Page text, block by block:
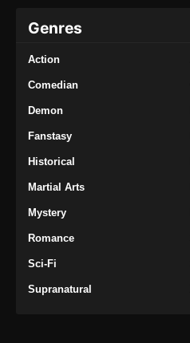
Genres
Action
Comedian
Demon
Fanstasy
Historical
Martial Arts
Mystery
Romance
Sci-Fi
Supranatural